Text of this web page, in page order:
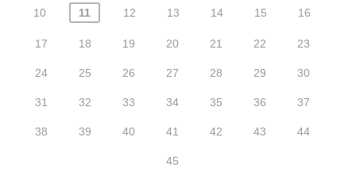
10 11 12 13 14 15 16
17 18 19 20 21 22 23
24 25 26 27 28 29 30
31 32 33 34 35 36 37
38 39 40 41 42 43 44
45